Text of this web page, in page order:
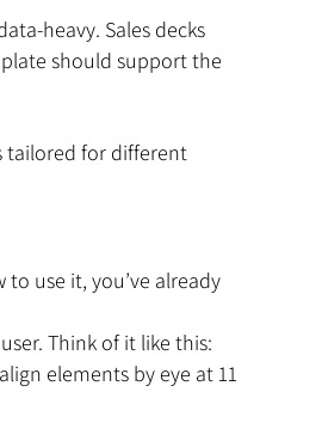
heavy. Sales decks
should support the
tailored for different
use it, you’ve already
Think of it like this:
elements by eye at 11